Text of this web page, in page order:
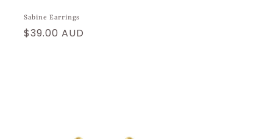
Sabine Earrings
Regular
$39.00 AUD